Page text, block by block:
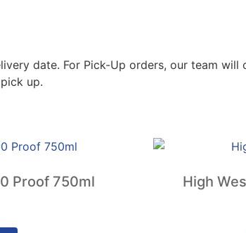
date. For Pick-Up orders, our team
up.
Proof 750ml High